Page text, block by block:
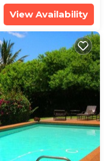
View Availability